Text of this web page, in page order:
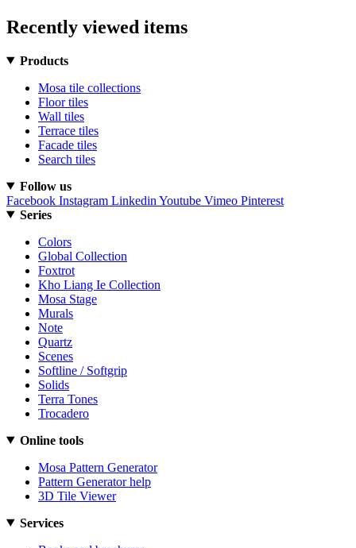
Recently viewed items
Products
Mosa tile collections
Floor tiles
Wall tiles
Terrace tiles
Facade tiles
Search tiles
Follow us
Facebook Instagram Linkedin Youtube Vimeo Pinterest
Series
Colors
Global Collection
Foxtrot
Kho Liang Ie Collection
Mosa Stage
Murals
Note
Quartz
Scenes
Softline / Softgrip
Solids
Terra Tones
Trocadero
Online tools
Mosa Pattern Generator
Pattern Generator help
3D Tile Viewer
Services